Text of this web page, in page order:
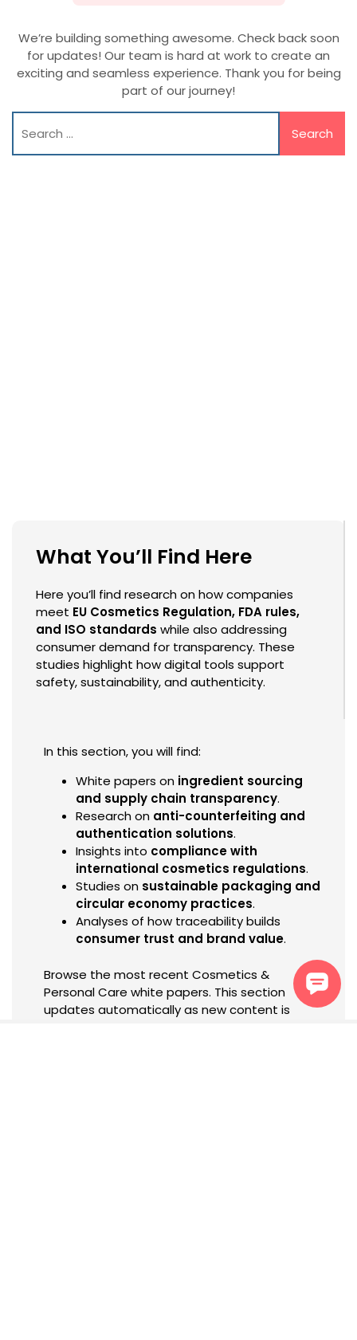
We’re building something awesome. Check back soon
for updates! Our team is hard at work to create an
exciting and seamless experience. Thank you for being
part of our journey!
What You’ll Find Here
Here you’ll find research on how companies
meet EU Cosmetics Regulation, FDA rules,
and ISO standards while also addressing
consumer demand for transparency. These
studies highlight how digital tools support
safety, sustainability, and authenticity.
In this section, you will find:
White papers on ingredient sourcing
and supply chain transparency.
Research on anti-counterfeiting and
authentication solutions.
Insights into compliance with
international cosmetics regulations.
Studies on sustainable packaging and
circular economy practices.
Analyses of how traceability builds
consumer trust and brand value.
Browse the most recent Cosmetics &
Personal Care white papers. This section
updates automatically as new content is